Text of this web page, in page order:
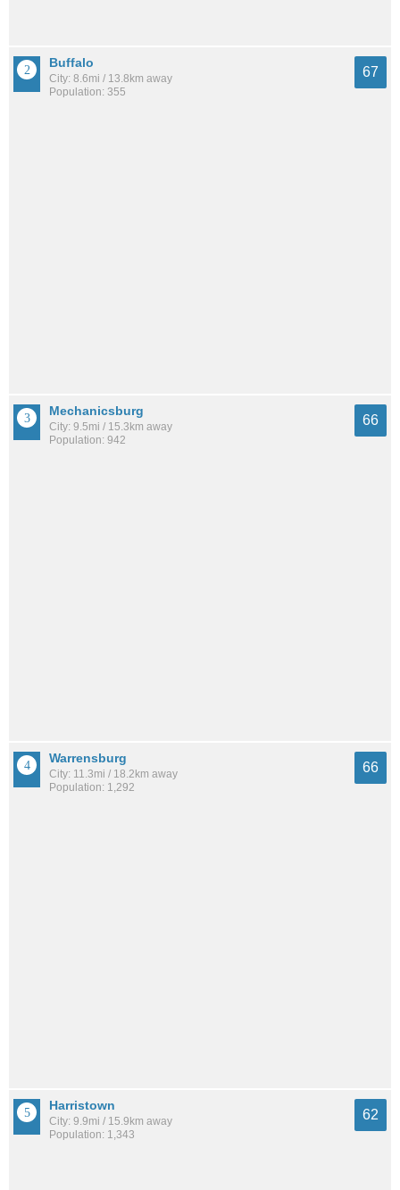
Buffalo
City: 8.6mi / 13.8km away
Population: 355
67
Mechanicsburg
City: 9.5mi / 15.3km away
Population: 942
66
Warrensburg
City: 11.3mi / 18.2km away
Population: 1,292
66
Harristown
City: 9.9mi / 15.9km away
Population: 1,343
62